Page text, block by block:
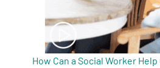
How Can a Social Worker